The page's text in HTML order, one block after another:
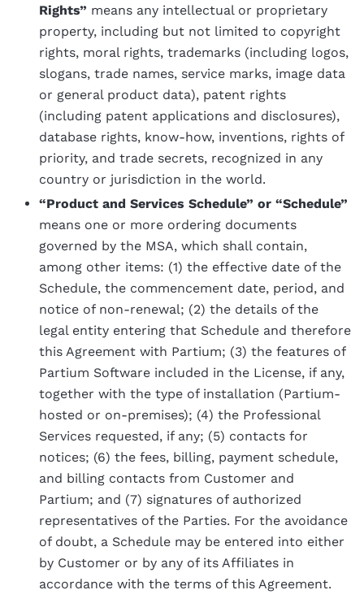
Rights” means any intellectual or proprietary
property, including but not limited to copyright
rights, moral rights, trademarks (including logos,
slogans, trade names, service marks, image data
or general product data), patent rights
(including patent applications and disclosures),
database rights, know-how, inventions, rights of
priority, and trade secrets, recognized in any
country or jurisdiction in the world.
“Product and Services Schedule” or “Schedule”
means one or more ordering documents
governed by the MSA, which shall contain,
among other items: (1) the effective date of the
Schedule, the commencement date, period, and
notice of non-renewal; (2) the details of the
legal entity entering that Schedule and therefore
this Agreement with Partium; (3) the features of
Partium Software included in the License, if any,
together with the type of installation (Partium-
hosted or on-premises); (4) the Professional
Services requested, if any; (5) contacts for
notices; (6) the fees, billing, payment schedule,
and billing contacts from Customer and
Partium; and (7) signatures of authorized
representatives of the Parties. For the avoidance
of doubt, a Schedule may be entered into either
by Customer or by any of its Affiliates in
accordance with the terms of this Agreement.